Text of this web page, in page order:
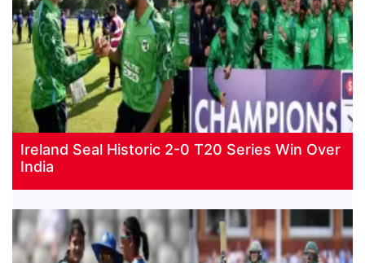
Ireland Seal Historic 2-0 T20 Series Win Over
India